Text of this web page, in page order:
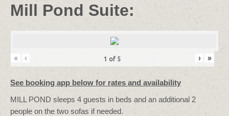
Mill Pond Suite:
« ‹ 1 of 5 › »
See booking app below for rates and availability
MILL POND sleeps 4 guests in beds and an additional 2
people on the two sofas if needed.